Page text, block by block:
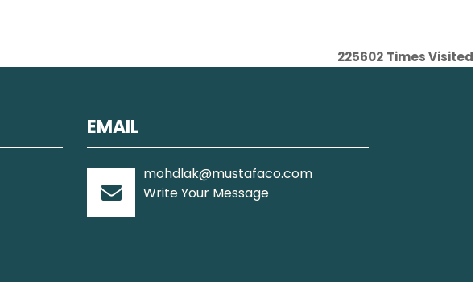
225602 Times Visited
EMAIL
mohdlak@mustafaco.com
Write Your Message